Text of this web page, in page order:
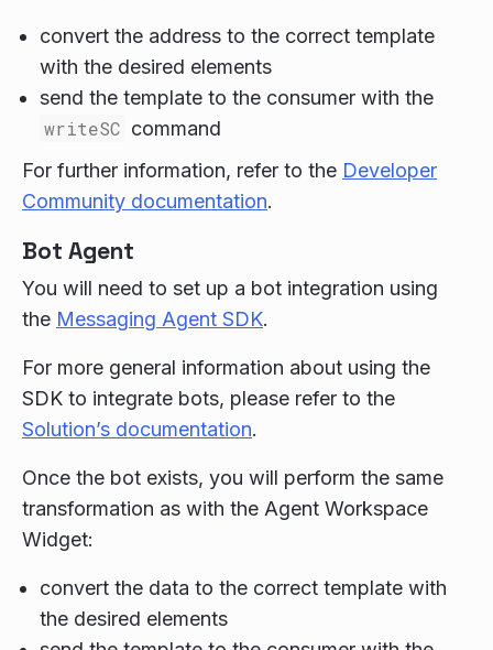
convert the address to the correct template
with the desired elements
send the template to the consumer with the
writeSC command
For further information, refer to the Developer
Community documentation.
Bot Agent
You will need to set up a bot integration using
the Messaging Agent SDK.
For more general information about using the
SDK to integrate bots, please refer to the
Solution’s documentation.
Once the bot exists, you will perform the same
transformation as with the Agent Workspace
Widget:
convert the data to the correct template with
the desired elements